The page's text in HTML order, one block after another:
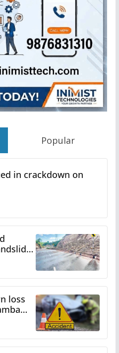
Popular
in crackdown on
in
loss